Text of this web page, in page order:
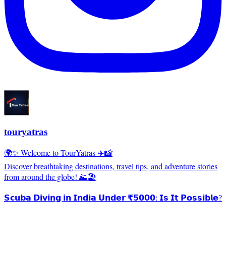
touryatras
🌍✨ Welcome to TourYatras ✈️📸
Discover breathtaking destinations, travel tips, and adventure stories
from around the globe! 🌄🏖️
𝗦𝗰𝘂𝗯𝗮 𝗗𝗶𝘃𝗶𝗻𝗴 𝗶𝗻 𝗜𝗻𝗱𝗶𝗮 𝗨𝗻𝗱𝗲𝗿 ₹𝟱𝟬𝟬𝟬: 𝗜𝘀 𝗜𝘁 𝗣𝗼𝘀𝘀𝗶𝗯𝗹𝗲?